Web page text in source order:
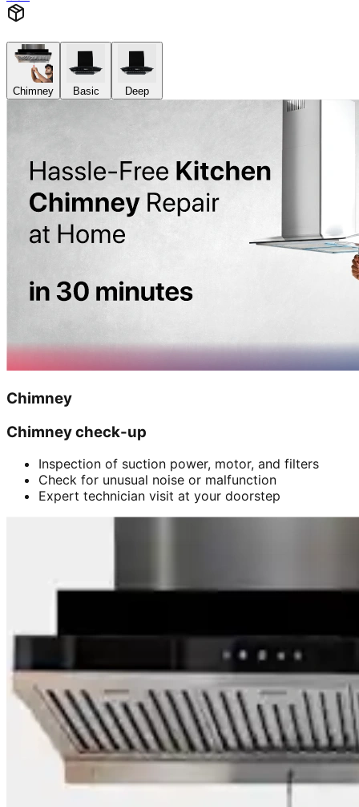
Chimney Basic Deep
Chimney
Chimney check-up
Inspection of suction power, motor, and filters
Check for unusual noise or malfunction
Expert technician visit at your doorstep